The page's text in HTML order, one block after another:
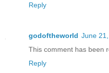
Reply
godoftheworld June
This comment has been
Reply